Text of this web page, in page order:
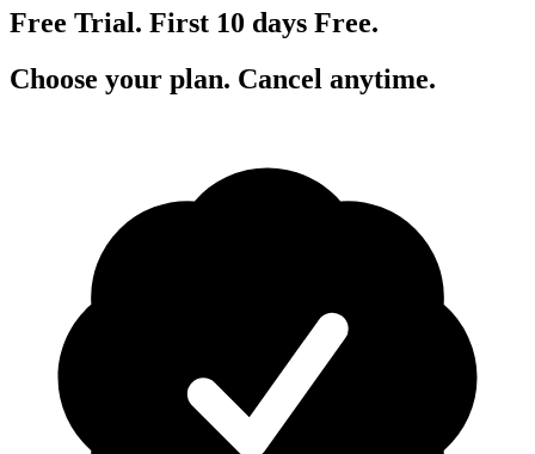
Free Trial. First 10 days Free.
Choose your plan. Cancel anytime.